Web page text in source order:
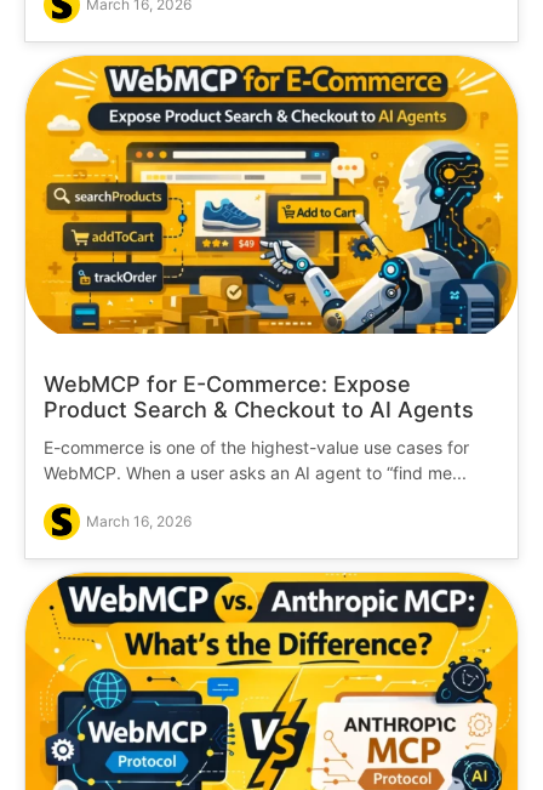
March 16, 2026
WebMCP for E-Commerce: Expose
Product Search & Checkout to AI Agents
E-commerce is one of the highest-value use cases for
WebMCP. When a user asks an AI agent to “find me...
March 16, 2026